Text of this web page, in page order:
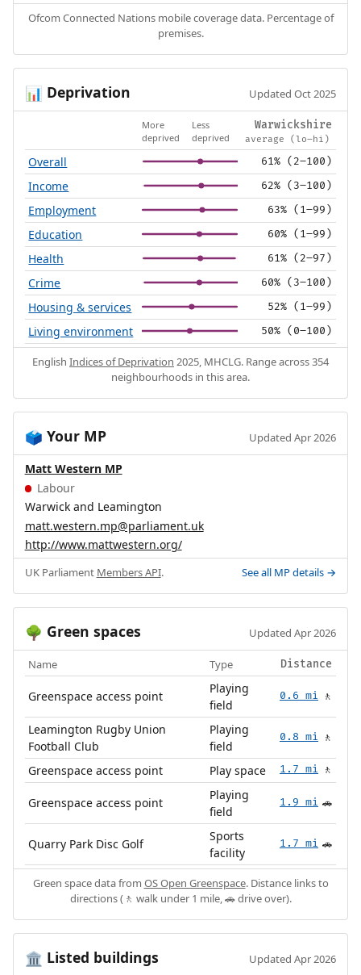
Ofcom Connected Nations mobile coverage data. Percentage of
premises.
📊 Deprivation Updated Oct 2025
More
deprived
Less
deprived
Warwickshire
average (lo–hi)
Overall 61% (2–100)
Income 62% (3–100)
Employment 63% (1–99)
Education 60% (1–99)
Health 61% (2–97)
Crime 60% (3–100)
Housing & services 52% (1–99)
Living environment 50% (0–100)
English Indices of Deprivation 2025, MHCLG. Range across 354
neighbourhoods in this area.
🗳️ Your MP Updated Apr 2026
Matt Western MP
Labour
Warwick and Leamington
matt.western.mp@parliament.uk
http://www.mattwestern.org/
UK Parliament Members API. See all MP details →
🌳 Green spaces Updated Apr 2026
Name Type Distance
Greenspace access point
Playing
field
0.6 mi 🚶
Leamington Rugby Union
Football Club
Playing
field
0.8 mi 🚶
Greenspace access point Play space 1.7 mi 🚶
Greenspace access point
Playing
field
1.9 mi 🚗
Quarry Park Disc Golf
Sports
facility
1.7 mi 🚗
Green space data from OS Open Greenspace. Distance links to
directions (🚶 walk under 1 mile, 🚗 drive over).
🏛️ Listed buildings Updated Apr 2026